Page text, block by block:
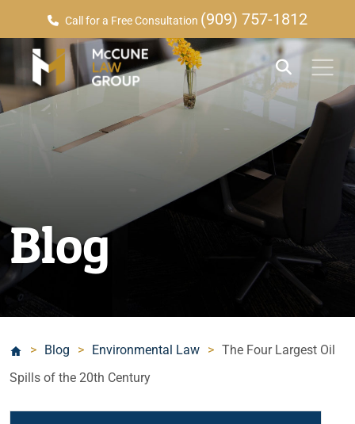
Call for a Free Consultation (909) 757-1812
Blog
> Blog > Environmental Law > The Four Largest Oil
Spills of the 20th Century